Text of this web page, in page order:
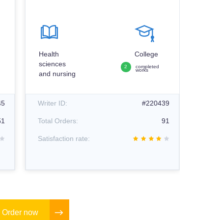
Health
sciences
and nursing
College
2 completed
works
Writer ID:
Total Orders:
Satisfaction rate:
#220439
91
Order now